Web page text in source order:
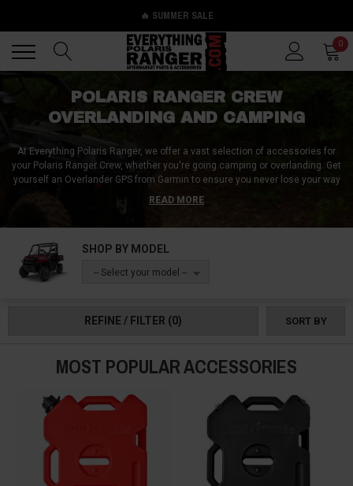
🔥 SUMMER SALE
0
POLARIS RANGER CREW
OVERLANDING AND CAMPING
At Everything Polaris Ranger, we offer a vast selection of accessories for
your Polaris Ranger Crew, whether you're going camping or overlanding. Get
yourself an Overlander GPS from Garmin to ensure you never lose your way
on long-distance rides. Stay connected with your group with a digital mobile
radio/antenna combo from Rugged Radios. Regardless of what you're
comfortable and enjoyable. Keep your vehicle outfitted with everything you
need for your next adventure. Browse our selection today and get ready to
take your Polaris Ranger Crew to the next level!
READ MORE
SHOP BY MODEL
-- Select your model --
REFINE / FILTER (0) SORT BY
MOST POPULAR ACCESSORIES